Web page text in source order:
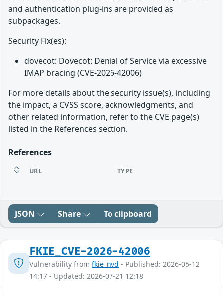
and authentication plug-ins are provided as
subpackages.
Security Fix(es):
dovecot: Dovecot: Denial of Service via excessive
IMAP bracing (CVE-2026-42006)
For more details about the security issue(s), including
the impact, a CVSS score, acknowledgments, and
other related information, refer to the CVE page(s)
listed in the References section.
References
URL TYPE
JSON Share To clipboard
FKIE_CVE-2026-42006
Vulnerability from fkie_nvd - Published: 2026-05-12
14:17 - Updated: 2026-07-21 12:18